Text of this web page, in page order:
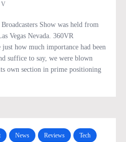
V
Show was held from
Vegas Nevada. 360VR
how much importance had been
suffice to say, we were blown
own section in prime positioning
News Reviews Tech